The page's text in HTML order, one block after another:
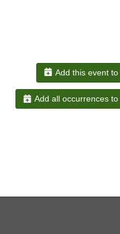
Add this event
Add all occurrences